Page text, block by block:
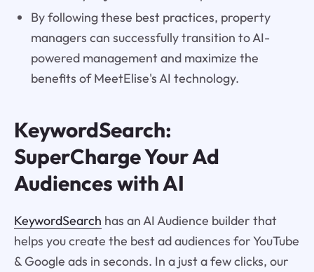
By following these best practices, property
managers can successfully transition to AI-
powered management and maximize the
benefits of MeetElise's AI technology.
KeywordSearch:
SuperCharge Your Ad
Audiences with AI
KeywordSearch has an AI Audience builder that
helps you create the best ad audiences for YouTube
& Google ads in seconds. In a just a few clicks, our